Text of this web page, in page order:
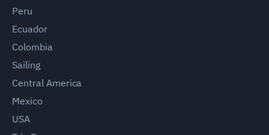
Peru
Ecuador
Colombia
Sailing
Central America
Mexico
USA